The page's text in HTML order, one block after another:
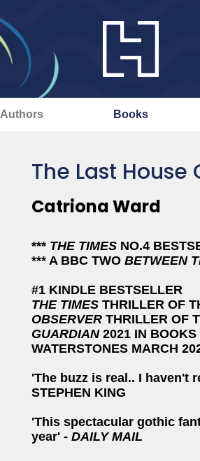
Authors Books
The Last House
Catriona Ward
*** THE TIMES NO.4
*** A BBC TWO BETWEEN
#1 KINDLE BESTSELLER
THE TIMES THRILLER OF
OBSERVER THRILLER OF
GUARDIAN 2021 IN BOOKS
WATERSTONES MARCH
'The buzz is real.. I haven't
STEPHEN KING
'This spectacular gothic
year' - DAILY MAIL